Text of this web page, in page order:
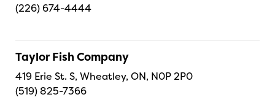
(226) 674-4444
Taylor Fish Company
419 Erie St. S, Wheatley, ON, N0P 2P0
(519) 825-7366